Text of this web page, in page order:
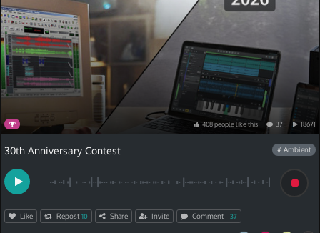
408peoplelikethis 37 18671
30th Anniversary Contest # Ambient
Like Repost 10 Share Invite Comment 37